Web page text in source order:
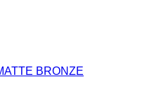
BRONZE